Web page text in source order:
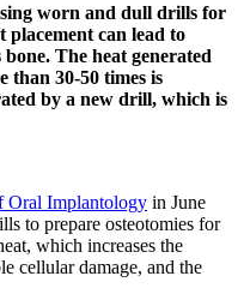
worn and dull drills for
can lead to
The heat generated
than 30-50 times is
by a new drill, which is
Oral Implantology in June
to prepare osteotomies for
which increases the
cellular damage, and the